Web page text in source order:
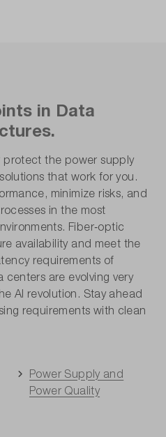
in Data
protect the power supply
that work for you.
minimize risks, and
in the most
Fiber‑optic
availability and meet the
requirements of
centers are evolving very
AI revolution. Stay ahead
requirements with clean
Power Supply and
Power Quality